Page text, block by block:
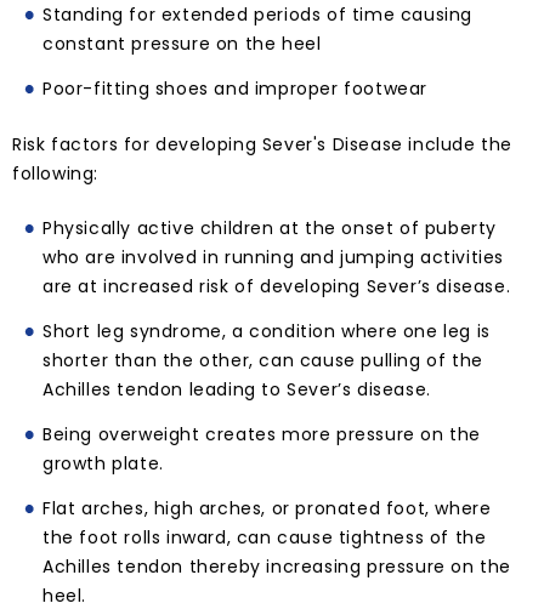
Standing for extended periods of time causing
constant pressure on the heel
Poor-fitting shoes and improper footwear
Risk factors for developing Sever's Disease include the
following:
Physically active children at the onset of puberty
who are involved in running and jumping activities
are at increased risk of developing Sever’s disease.
Short leg syndrome, a condition where one leg is
shorter than the other, can cause pulling of the
Achilles tendon leading to Sever’s disease.
Being overweight creates more pressure on the
growth plate.
Flat arches, high arches, or pronated foot, where
the foot rolls inward, can cause tightness of the
Achilles tendon thereby increasing pressure on the
heel.